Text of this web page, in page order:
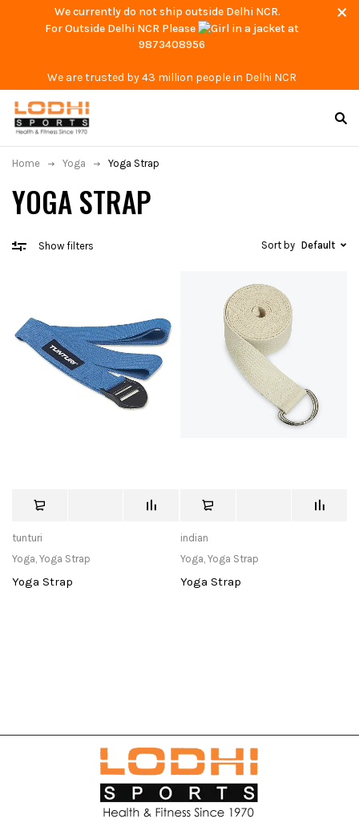
We currently do not ship outside Delhi NCR.
For Outside Delhi NCR Please
at
9873408956
We are trusted by 43 million people in Delhi NCR
YOGA STRAP
Home Yoga Yoga Strap
Show filters Sort by Default
tunturi
Yoga, Yoga Strap
Yoga Strap
indian
Yoga, Yoga Strap
Yoga Strap